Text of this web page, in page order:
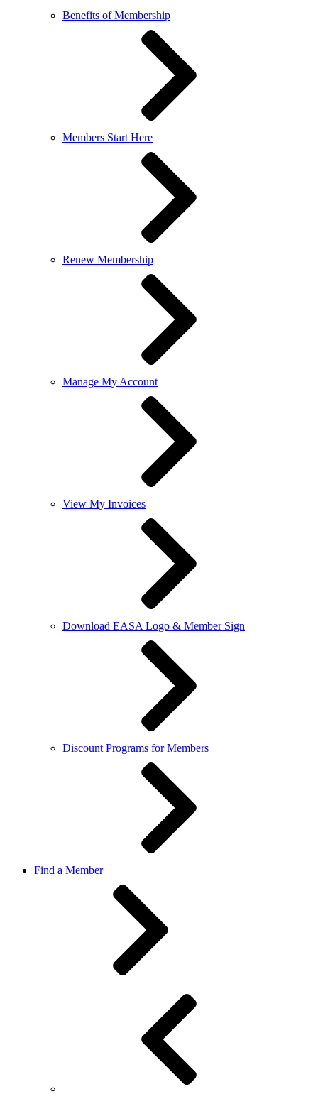
Benefits of Membership
Members Start Here
Renew Membership
Manage My Account
View My Invoices
Download EASA Logo & Member Sign
Discount Programs for Members
Find a Member